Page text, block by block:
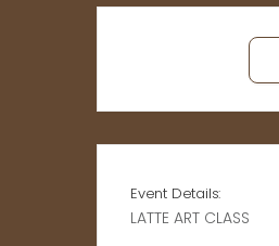
Event Details:
LATTE ART CLASS